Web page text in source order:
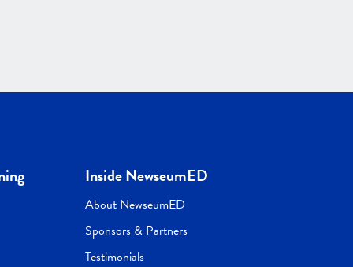
Inside NewseumED
About NewseumED
Sponsors & Partners
Testimonials